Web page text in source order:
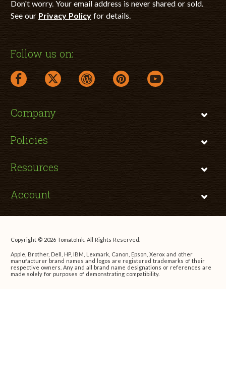
Don't worry. Your email address is never shared or sold.
See our Privacy Policyfor details.
Follow us on:
facebook link opens in a new window
twitter link opens in a new window
wordpress link opens in a new window
pinterest link opens in a new
youtube link opens
Company
Policies
Resources
Account
Copyright © 2026 TomatoInk. All Rights Reserved.
Apple, Brother, Dell, HP, IBM, Lexmark, Canon, Epson, Xerox and other
manufacturer brand names and logos are registered trademarks of their
respective owners. Any and all brand name designations or references are
made solely for purposes of demonstrating compatibility.